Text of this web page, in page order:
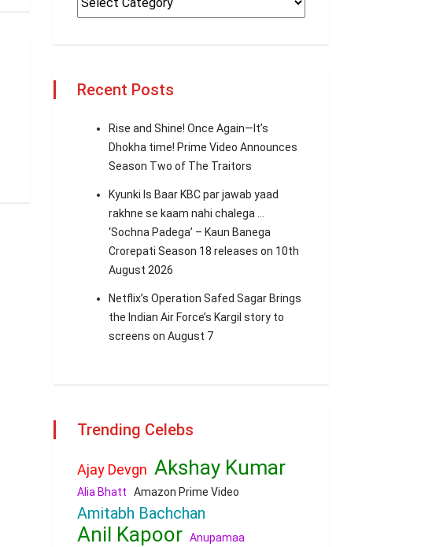
Recent Posts
Rise and Shine! Once Again—It’s
Dhokha time! Prime Video Announces
Season Two of The Traitors
Kyunki Is Baar KBC par jawab yaad
rakhne se kaam nahi chalega …
‘Sochna Padega’ – Kaun Banega
Crorepati Season 18 releases on 10th
August 2026
Netflix’s Operation Safed Sagar Brings
the Indian Air Force’s Kargil story to
screens on August 7
Trending Celebs
Ajay Devgn Akshay Kumar
Alia Bhatt Amazon Prime Video
Amitabh Bachchan
Anil Kapoor Anupamaa